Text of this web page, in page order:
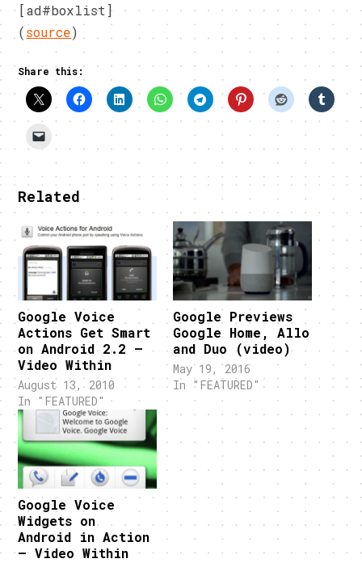
[ad#boxlist]
(source)
Share this:
Related
Google Voice
Actions Get Smart
on Android 2.2 –
Video Within
August 13, 2010
In "FEATURED"
Google Previews
Google Home, Allo
and Duo (video)
May 19, 2016
In "FEATURED"
Google Voice
Widgets on
Android in Action
– Video Within